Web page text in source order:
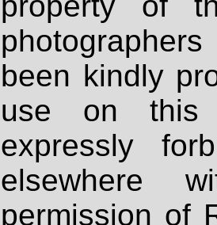
been kindly
use on
expressly
elsewhere
permission of